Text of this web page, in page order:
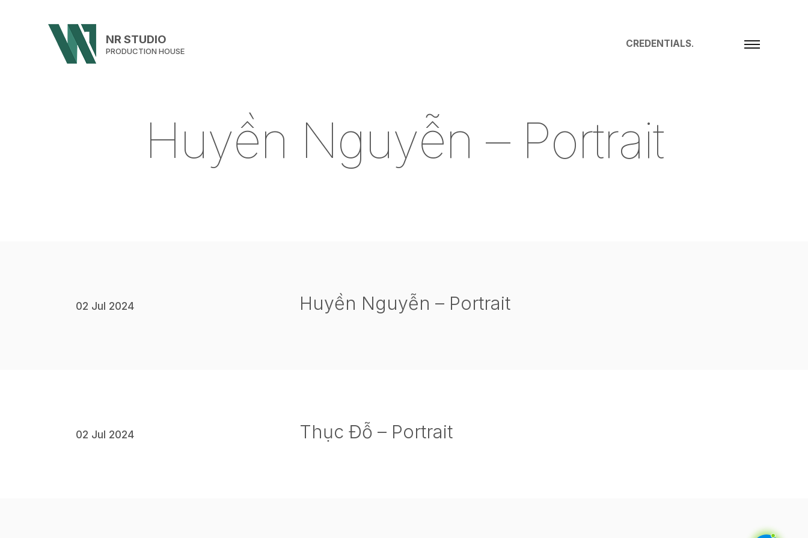
NR STUDIO
PRODUCTION HOUSE
CREDENTIALS.
Huyền Nguyễn – Portrait
02 Jul 2024 Huyền Nguyễn – Portrait
02 Jul 2024 Thục Đỗ – Portrait